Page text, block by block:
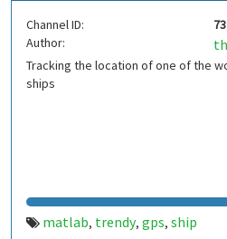
Channel ID:
Author:
Tracking the location of one of the
ships
matlab, trendy, gps, ship